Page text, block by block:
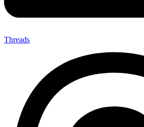
Threads